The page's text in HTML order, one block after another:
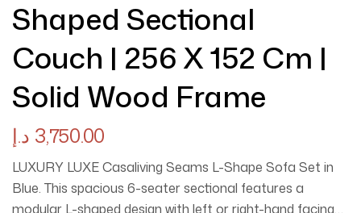
Shaped Sectional
Couch | 256 X 152 Cm |
Solid Wood Frame
3,750.00 د.إ
LUXURY LUXE Casaliving Seams L-Shape Sofa Set in
Blue. This spacious 6-seater sectional features a
modular L-shaped design with left or right-hand facing